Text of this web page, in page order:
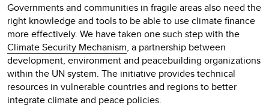
Governments and communities in fragile areas also need the
right knowledge and tools to be able to use climate finance
more effectively. We have taken one such step with the
Climate Security Mechanism, a partnership between
development, environment and peacebuilding organizations
within the UN system. The initiative provides technical
resources in vulnerable countries and regions to better
integrate climate and peace policies.